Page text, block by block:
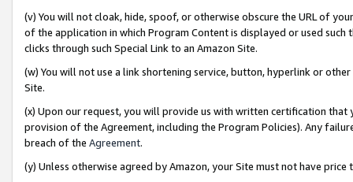
(v) You will not cloak, hide, spoof, or otherwise obscure the URL of
of the application in which Program Content is displayed or used
clicks through such Special Link to an Amazon Site.
(w) You will not use a link shortening service, button, hyperlink or
Site.
(x) Upon our request, you will provide us with written certification
provision of the Agreement, including the Program Policies). Any
breach of the Agreement.
(y) Unless otherwise agreed by Amazon, your Site must not have